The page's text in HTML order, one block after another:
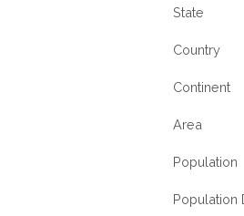
State
Country
Continent
Area
Population
Population